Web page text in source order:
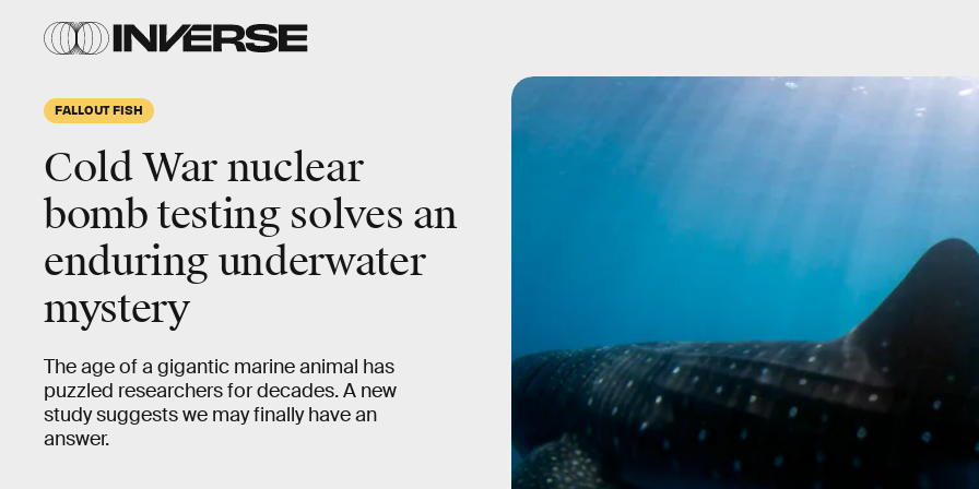
FALLOUT FISH
Cold War nuclear
bomb testing solves an
enduring underwater
mystery
The age of a gigantic marine animal has
puzzled researchers for decades. A new
study suggests we may finally have an
answer.